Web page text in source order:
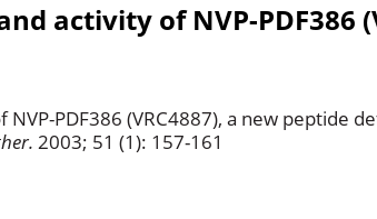
activity of NVP-PDF386
PDF386 (VRC4887), a new peptide
2003; 51 (1): 157-161